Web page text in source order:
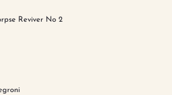
Reviver No 2